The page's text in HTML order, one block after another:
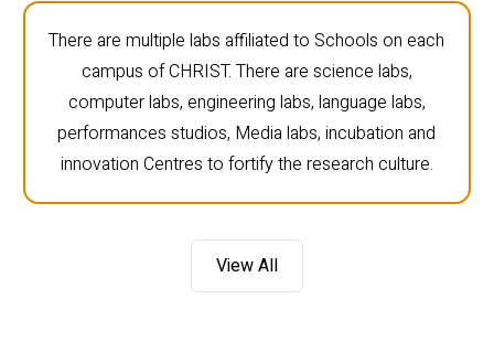
There are multiple labs affiliated to Schools on each
campus of CHRIST. There are science labs,
computer labs, engineering labs, language labs,
performances studios, Media labs, incubation and
innovation Centres to fortify the research culture.
View All